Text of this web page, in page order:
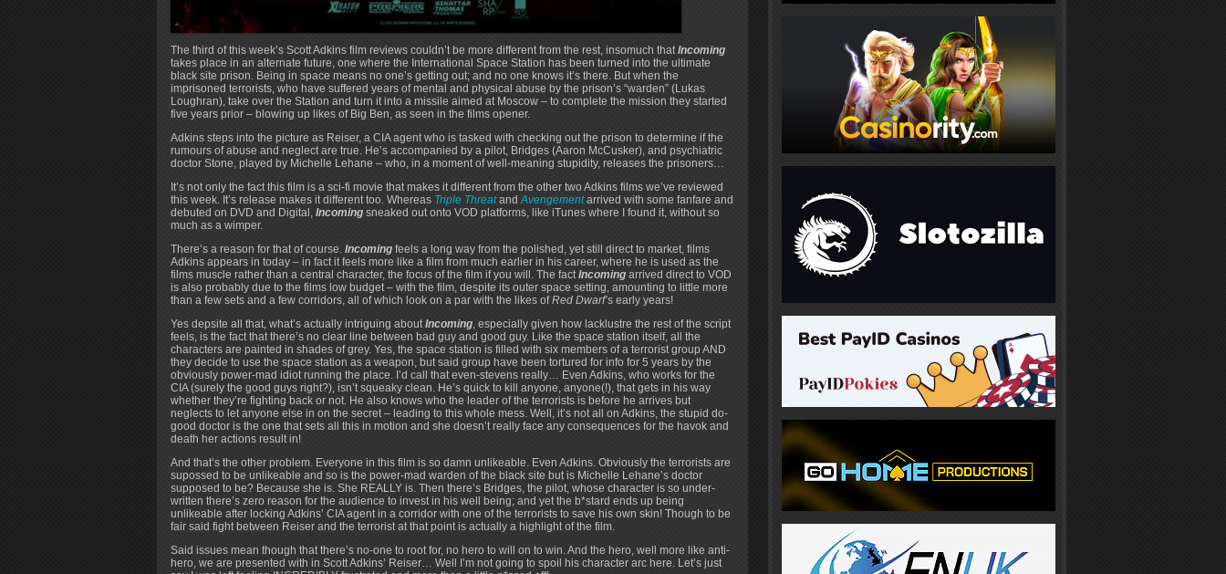
The third of this week’s Scott Adkins film reviews couldn’t be more different from the rest, insomuch thatIncoming
takes place in an alternate future, one where the International Space Station has been turned into the ultimate
black site prison. Being in space means no one’s getting out; and no one knows it’s there. But when the
imprisoned terrorists, who have suffered years of mental and physical abuse by the prison’s “warden” (Lukas
Loughran), take over the Station and turn it into a missile aimed at Moscow – to complete the mission they started
five years prior – blowing up likes of Big Ben, as seen in the films opener.
Adkins steps into the picture as Reiser, a CIA agent who is tasked with checking out the prison to determine if the
rumours of abuse and neglect are true. He’s accompanied by a pilot, Bridges (Aaron McCusker), and psychiatric
doctor Stone, played by Michelle Lehane – who, in a moment of well-meaning stupidity, releases the prisoners…
It’s not only the fact this film is a sci-fi movie that makes it different from the other two Adkins films we’ve reviewed
this week. It’s release makes it different too. Whereas Triple ThreatandAvengementarrived with some fanfare and
debuted on DVD and Digital, Incoming sneaked out onto VOD platforms, like iTunes where I found it, without so
much as a wimper.
There’s a reason for that of course. Incoming feels a long way from the polished, yet still direct to market, films
Adkins appears in today – in fact it feels more like a film from much earlier in his career, where he is used as the
films muscle rather than a central character, the focus of the film if you will. The factIncoming arrived direct to VOD
is also probably due to the films low budget – with the film, despite its outer space setting, amounting to little more
than a few sets and a few corridors, all of which look on a par with the likes ofRed Dwarf’s early years!
Yes depsite all that, what’s actually intriguing about Incoming, especially given how lacklustre the rest of the script
feels, is the fact that there’s no clear line between bad guy and good guy. Like the space station itself, all the
characters are painted in shades of grey. Yes, the space station is filled with six members of a terrorist group AND
they decide to use the space station as a weapon, but said group have been tortured for info for 5 years by the
obviously power-mad idiot running the place. I’d call that even-stevens really… Even Adkins, who works for the
CIA (surely the good guys right?), isn’t squeaky clean. He’s quick to kill anyone, anyone(!), that gets in his way
whether they’re fighting back or not. He also knows who the leader of the terrorists is before he arrives but
neglects to let anyone else in on the secret – leading to this whole mess. Well, it’s not all on Adkins, the stupid do-
good doctor is the one that sets all this in motion and she doesn’t really face any consequences for the havok and
death her actions result in!
And that’s the other problem. Everyone in this film is so damn unlikeable. Even Adkins. Obviously the terrorists are
supossed to be unlikeable and so is the power-mad warden of the black site but is Michelle Lehane’s doctor
supposed to be? Because she is. She REALLY is. Then there’s Bridges, the pilot, whose character is so under-
written there’s zero reason for the audience to invest in his well being; and yet the b*stard ends up being
unlikeable after locking Adkins’ CIA agent in a corridor with one of the terrorists to save his own skin! Though to be
fair said fight between Reiser and the terrorist at that point is actually a highlight of the film.
Said issues mean though that there’s no-one to root for, no hero to will on to win. And the hero, well more like anti-
hero, we are presented with in Scott Adkins’ Reiser… Well I’m not going to spoil his character arc here. Let’s just